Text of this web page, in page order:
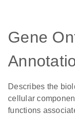
Gene
Describes the
cellular
functions